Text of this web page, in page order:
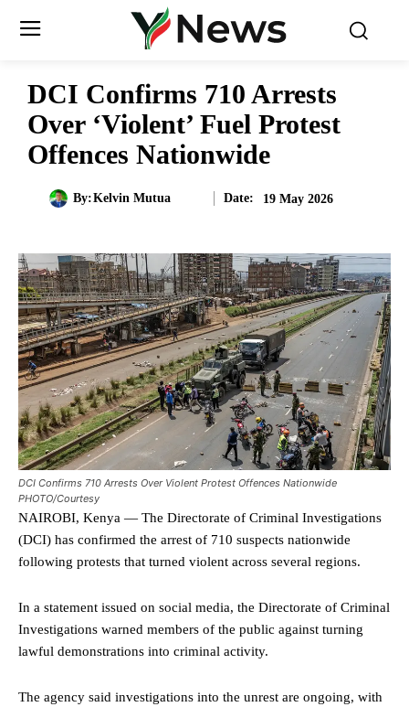
DCI Confirms 710 Arrests
Over ‘Violent’ Fuel Protest
Offences Nationwide
By:Kelvin Mutua Date: 19 May 2026
DCI Confirms 710 Arrests Over Violent Protest Offences Nationwide
PHOTO/Courtesy
NAIROBI, Kenya — The Directorate of Criminal Investigations
(DCI) has confirmed the arrest of 710 suspects nationwide
following protests that turned violent across several regions.
In a statement issued on social media, the Directorate of Criminal
Investigations warned members of the public against turning
lawful demonstrations into criminal activity.
The agency said investigations into the unrest are ongoing, with